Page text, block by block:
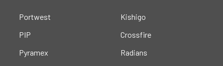
Portwest
PIP
Pyramex
Kishigo
Crossfire
Radians